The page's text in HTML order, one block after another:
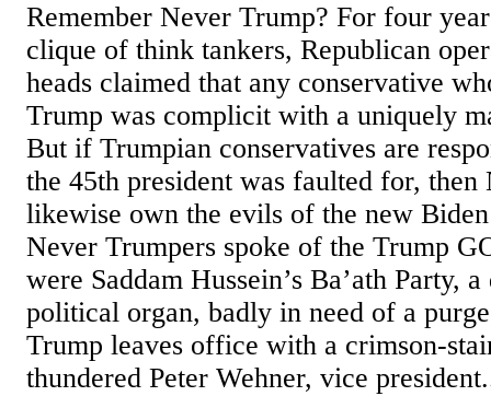
Remember Never Trump? For four
clique of think tankers, Republican
heads claimed that any conservative
Trump was complicit with a uniquely
But if Trumpian conservatives are
the 45th president was faulted for,
likewise own the evils of the new
Never Trumpers spoke of the Trump
were Saddam Hussein’s Ba’ath Party,
political organ, badly in need of a
Trump leaves office with a crimson-
thundered Peter Wehner, vice